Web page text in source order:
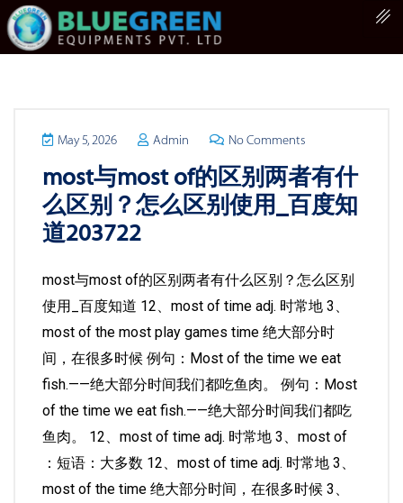
May 5, 2026 Admin No Comments
most与most of的区别两者有什
么区别？怎么区别使用_百度知
道203722
most与most of的区别两者有什么区别？怎么区别
使用_百度知道 12、most of time adj. 时常地 3、
most of the most play games time 绝大部分时
间，在很多时候 例句：Most of the time we eat
fish.——绝大部分时间我们都吃鱼肉。 例句：Most
of the time we eat fish.——绝大部分时间我们都吃
鱼肉。 12、most of time adj. 时常地 3、most of
：短语：大多数 12、most of time adj. 时常地 3、
most of the time 绝大部分时间，在很多时候 3、